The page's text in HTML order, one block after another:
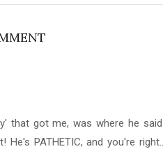
that got me, was where he
PATHETIC, and you're